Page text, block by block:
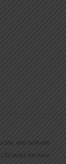
and motivate
years we have